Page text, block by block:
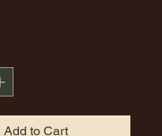
Add to Cart